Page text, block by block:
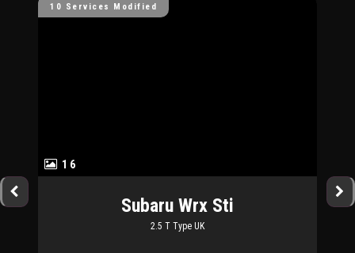
16
10 Services Modified
Subaru Wrx Sti
2.5 T Type UK